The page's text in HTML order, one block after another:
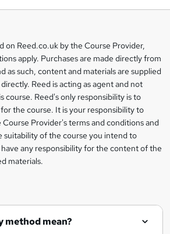
on Reed.co.uk by the Course Provider,
apply. Purchases are made directly from
as such, content and materials are supplied
Reed is acting as agent and not
course. Reed's only responsibility is to
the course. It is your responsibility to
Provider's terms and conditions and
suitability of the course you intend to
any responsibility for the content of the
materials.
method mean?